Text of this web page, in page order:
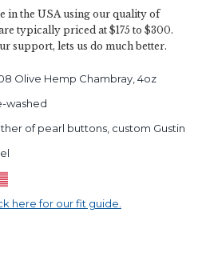
in the USA using our quality of
typically priced at $175 to $300.
support, lets us do much better.
Olive Hemp Chambray, 4oz
washed
of pearl buttons, custom Gustin
here for our fit guide.